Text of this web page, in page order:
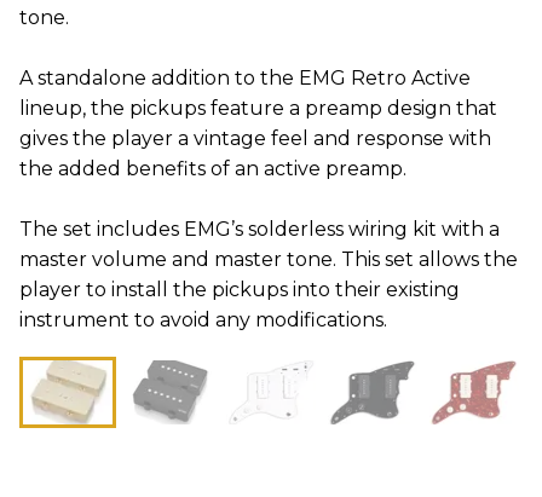
tone.
A standalone addition to the EMG Retro Active
lineup, the pickups feature a preamp design that
gives the player a vintage feel and response with
the added benefits of an active preamp.
The set includes EMG’s solderless wiring kit with a
master volume and master tone. This set allows the
player to install the pickups into their existing
instrument to avoid any modifications.